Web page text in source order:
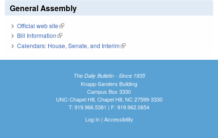
General Assembly
Official web site(link is external)
Bill Information(link is external)
Calendars: House, Senate, and Interim(link is external)
The Daily Bulletin - Since 1935
Knapp-Sanders Building
Campus Box 3330
UNC-Chapel Hill, Chapel Hill, NC 27599-3330
T: 919.966.5381 | F: 919.962.0654
Log In| Accessibility